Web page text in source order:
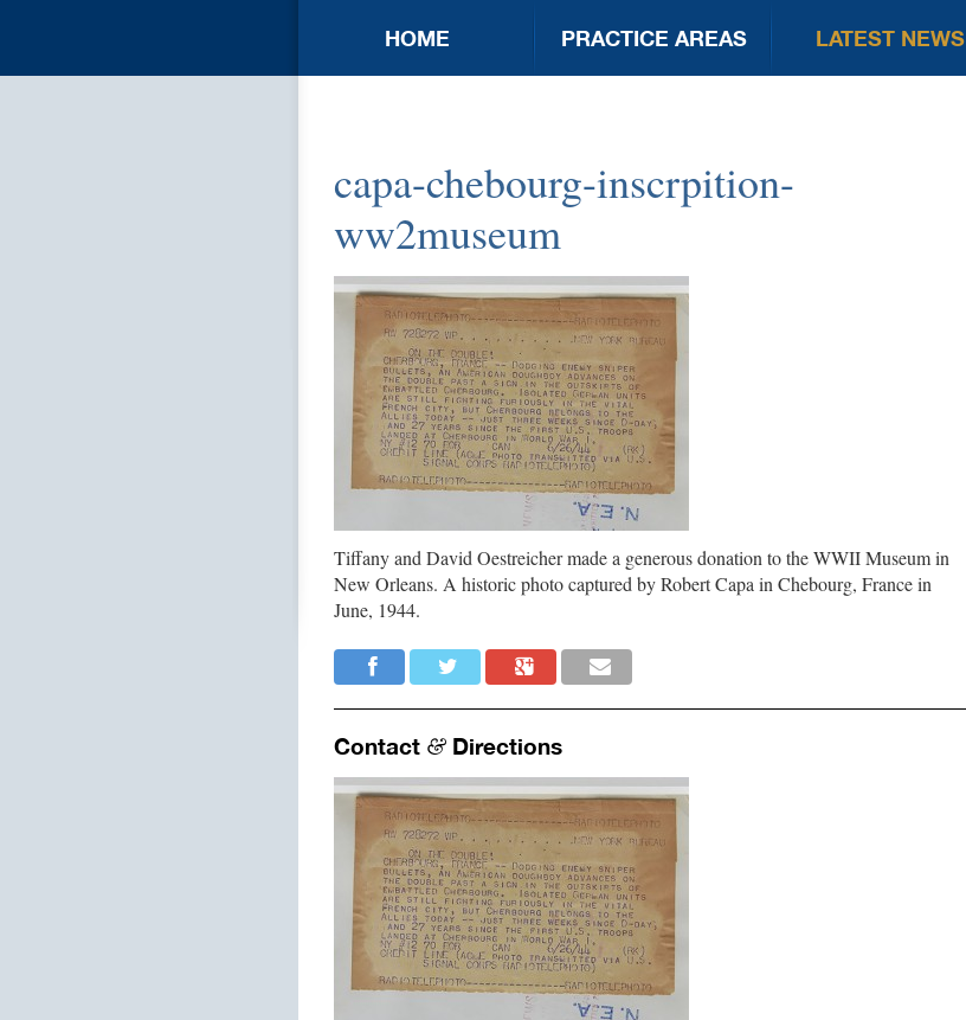
HOME PRACTICE AREAS LATEST NEWS
capa-chebourg-inscrpition-
ww2museum
Tiffany and David Oestreicher made a generous donation to the WWII Museum in
New Orleans. A historic photo captured by Robert Capa in Chebourg, France in
June, 1944.
Contact & Directions